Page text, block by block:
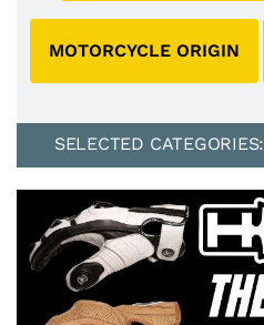
MOTORCYCLE ORIGIN
SELECTED CATEGORIES: